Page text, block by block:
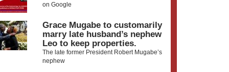
on Google
Grace Mugabe to customarily
marry late husband’s nephew
Leo to keep properties.
The late former President Robert Mugabe’s
nephew